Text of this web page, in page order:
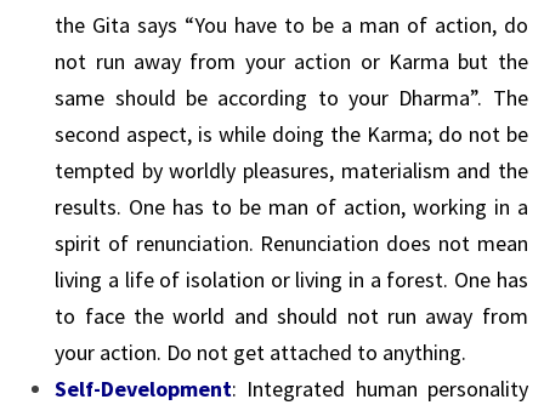
the Gita says “You have to be a man of action, do
not run away from your action or Karma but the
same should be according to your Dharma”. The
second aspect, is while doing the Karma; do not be
tempted by worldly pleasures, materialism and the
results. One has to be man of action, working in a
spirit of renunciation. Renunciation does not mean
living a life of isolation or living in a forest. One has
to face the world and should not run away from
your action. Do not get attached to anything.
Self-Development: Integrated human personality